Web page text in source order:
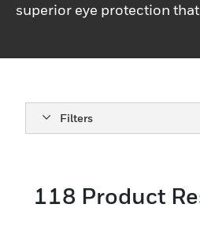
superior eye protection
deliver the highest levels of
comfort, ﬁt, durability and
enhanced productivity in
Filters
118 Product